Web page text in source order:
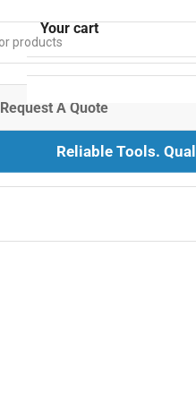
Request A Quote
Reliable Tools.
Your cart
Your